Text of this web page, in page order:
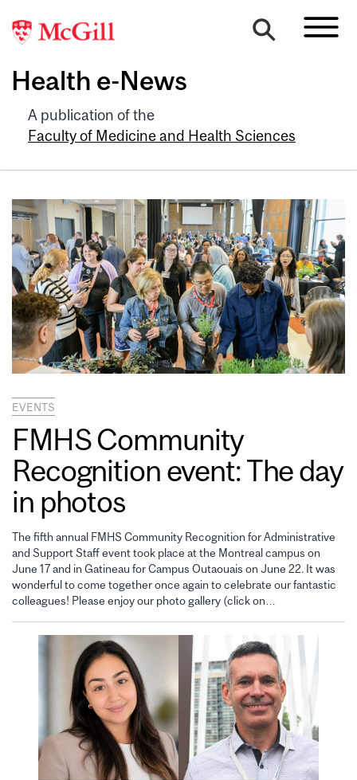
Health e-News
A publication of the
Faculty of Medicine and Health Sciences
EVENTS
FMHS Community
Recognition event: The day
in photos
The fifth annual FMHS Community Recognition for Administrative
and Support Staff event took place at the Montreal campus on
June 17 and in Gatineau for Campus Outaouais on June 22. It was
wonderful to come together once again to celebrate our fantastic
colleagues! Please enjoy our photo gallery (click on…